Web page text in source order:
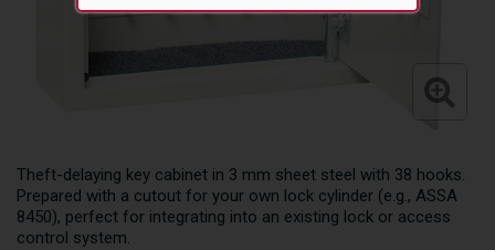
Theft-delaying key cabinet in 3 mm sheet steel with 38 hooks.
Prepared with a cutout for your own lock cylinder (e.g., ASSA
8450), perfect for integrating into an existing lock or access
control system.